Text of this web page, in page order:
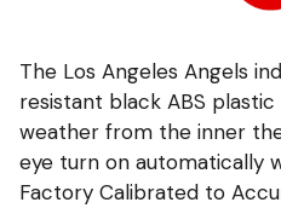
The Los Angeles Angels
resistant black ABS
weather from the inner
eye turn on automatically
Factory Calibrated to